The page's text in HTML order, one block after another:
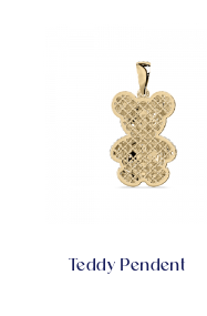
Teddy Pendent